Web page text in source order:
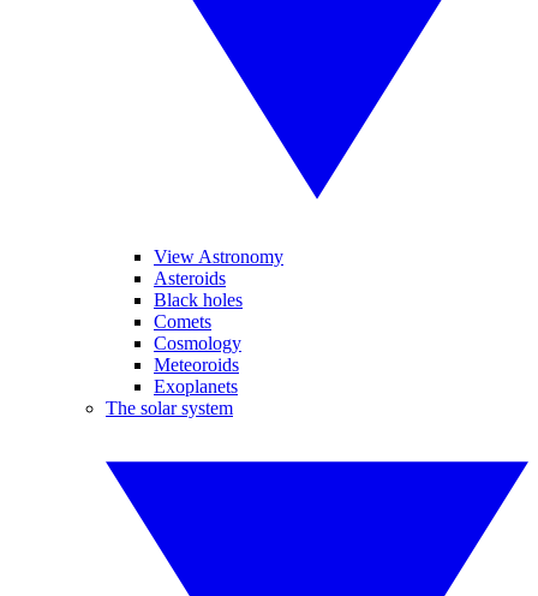
View Astronomy
Asteroids
Black holes
Comets
Cosmology
Meteoroids
Exoplanets
The solar system